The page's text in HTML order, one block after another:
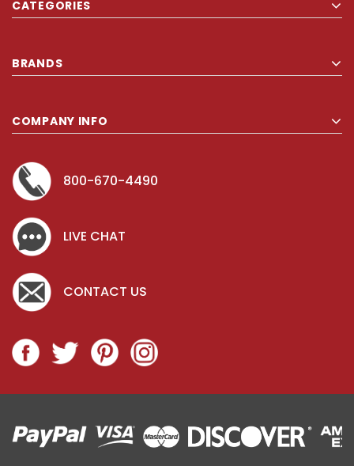
CATEGORIES
BRANDS
COMPANY INFO
800-670-4490
LIVE CHAT
CONTACT US